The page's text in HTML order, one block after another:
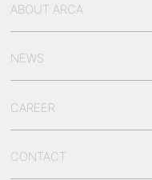
ABOUT ARCA
NEWS
CAREER
CONTACT